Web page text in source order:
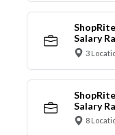
Salary
3
Salary
8